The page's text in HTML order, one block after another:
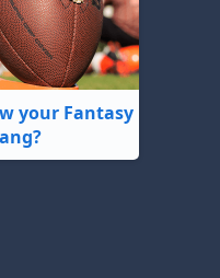
your Fantasy